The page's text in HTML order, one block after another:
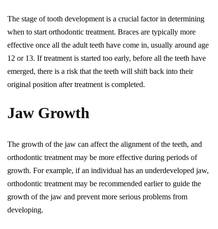
The stage of tooth development is a crucial factor in determining
when to start orthodontic treatment. Braces are typically more
effective once all the adult teeth have come in, usually around age
12 or 13. If treatment is started too early, before all the teeth have
emerged, there is a risk that the teeth will shift back into their
original position after treatment is completed.
Jaw Growth
The growth of the jaw can affect the alignment of the teeth, and
orthodontic treatment may be more effective during periods of
growth. For example, if an individual has an underdeveloped jaw,
orthodontic treatment may be recommended earlier to guide the
growth of the jaw and prevent more serious problems from
developing.